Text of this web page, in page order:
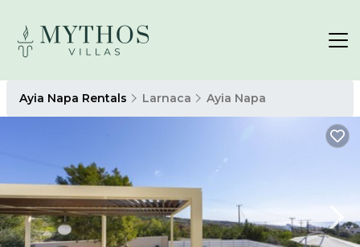
Ayia Napa Rentals Larnaca Ayia Napa